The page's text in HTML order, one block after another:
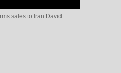
sales to Iran David